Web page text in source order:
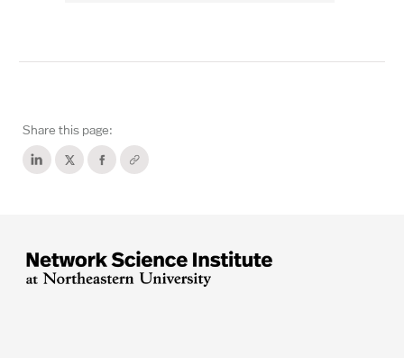
Share this page: